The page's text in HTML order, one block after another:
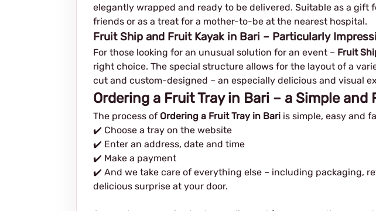
elegantly wrapped and ready to be delivered. Suitable as a gift
friends or as a treat for a mother-to-be at the nearest hospital.
Fruit Ship and Fruit Kayak in Bari – Particularly
For those looking for an unusual solution for an event – ​​ Fruit
right choice. The special structure allows for the layout of a
cut and custom-designed – an especially delicious and visual
Ordering a Fruit Tray in Bari – a Simple and
The process of Ordering a Fruit Tray in Bari is simple, easy and
✔️ Choose a tray on the website
✔️ Enter an address, date and time
✔️ Make a payment
✔️ And we take care of everything else – including packaging,
delicious surprise at your door.